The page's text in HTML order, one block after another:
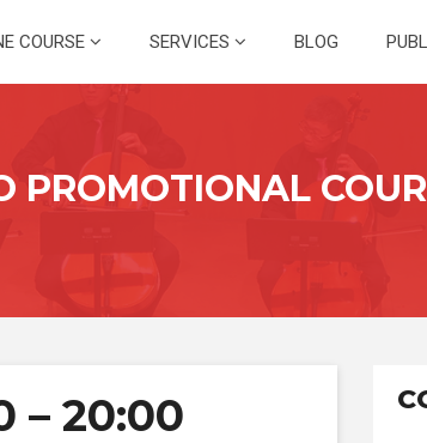
COURSE SERVICES BLOG
PROMOTIONAL
– 20:00